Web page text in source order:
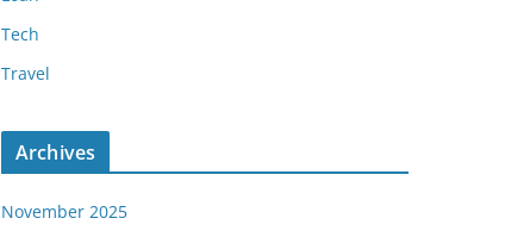
Tech
Travel
Archives
November 2025